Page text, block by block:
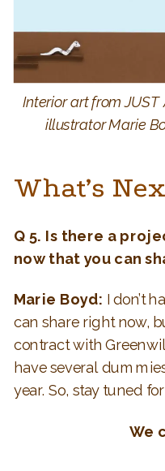
Interior art from
illustrator Marie
What’s
Q 5. Is there a
now that you can
Marie Boyd: I don’t
can share right now,
contract with
have several
year. So, stay tuned
We